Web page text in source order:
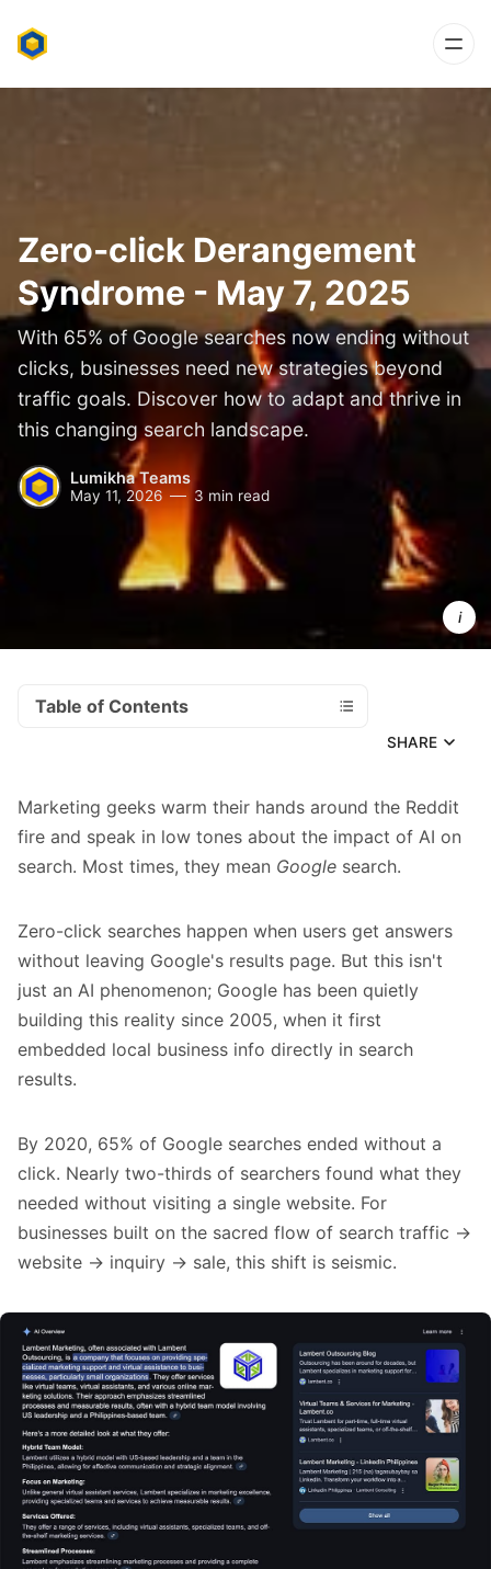
Zero-click Derangement
Syndrome - May 7, 2025
With 65% of Google searches now ending without
clicks, businesses need new strategies beyond
traffic goals. Discover how to adapt and thrive in
this changing search landscape.
Lumikha Teams
May 11, 2026 3 min read
warming
their
hands
around
the
Table of Contents
SHARE
Marketing geeks warm their hands around the Reddit
fire and speak in low tones about the impact of AI on
search. Most times, they mean Google search.
Zero-click searches happen when users get answers
without leaving Google's results page. But this isn't
just an AI phenomenon; Google has been quietly
building this reality since 2005, when it first
embedded local business info directly in search
results.
By 2020, 65% of Google searches ended without a
click. Nearly two-thirds of searchers found what they
needed without visiting a single website. For
businesses built on the sacred flow of search traffic →
website → inquiry → sale, this shift is seismic.